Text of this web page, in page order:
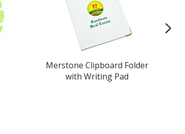
Merstone Clipboard Folder
with Writing Pad